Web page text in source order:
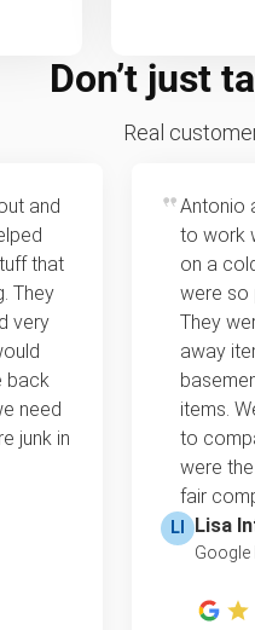
Don’t just
Real
and
that
They
very
back
need
junk in
Antonio
to work
on a
were so
They
away
items.
to
were
fair
LI Lisa
Google